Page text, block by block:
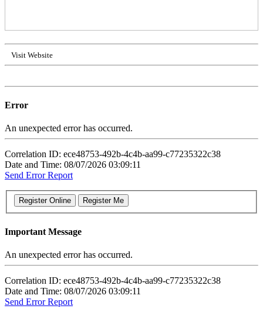
Visit Website
Error
An unexpected error has occurred.
Correlation ID: ece48753-492b-4c4b-aa99-c77235322c38
Date and Time: 08/07/2026 03:09:11
Send Error Report
Important Message
An unexpected error has occurred.
Correlation ID: ece48753-492b-4c4b-aa99-c77235322c38
Date and Time: 08/07/2026 03:09:11
Send Error Report